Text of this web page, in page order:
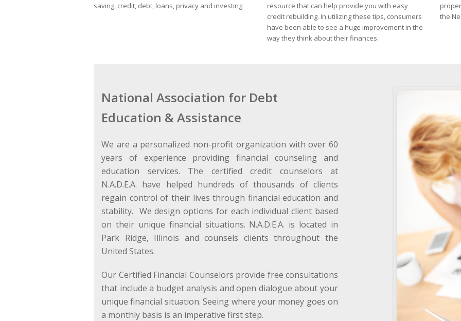
saving, credit, debt, loans, privacy and investing.
resource that can help provide you with easy
credit rebuilding. In utilizing these tips, consumers
have been able to see a huge improvement in the
way they think about their finances.
the
National Association for Debt
Education & Assistance
We are a personalized non-profit organization with over 60
years of experience providing financial counseling and
education services. The certified credit counselors at
N.A.D.E.A. have helped hundreds of thousands of clients
regain control of their lives through financial education and
stability. We design options for each individual client based
on their unique financial situations. N.A.D.E.A. is located in
Park Ridge, Illinois and counsels clients throughout the
United States.
Our Certified Financial Counselors provide free consultations
that include a budget analysis and open dialogue about your
unique financial situation. Seeing where your money goes on
a monthly basis is an imperative first step.